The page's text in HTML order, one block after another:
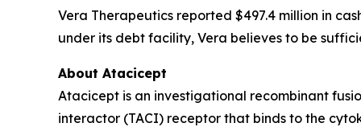
Vera Therapeutics reported $497.4 million in
under its debt facility, Vera believes to be
About Atacicept
Atacicept is an investigational recombinant
interactor (TACI) receptor that binds to the